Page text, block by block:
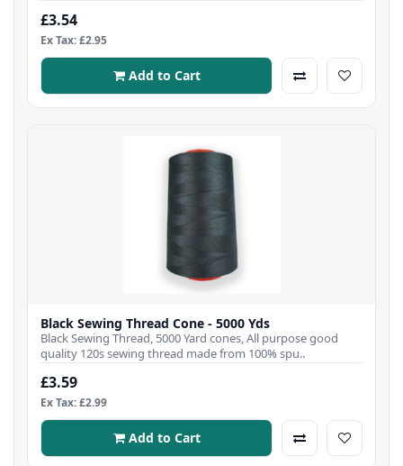
£3.54
Ex Tax: £2.95
Add to Cart
Black Sewing Thread Cone - 5000 Yds
Black Sewing Thread, 5000 Yard cones, All purpose good
quality 120s sewing thread made from 100% spu..
£3.59
Ex Tax: £2.99
Add to Cart